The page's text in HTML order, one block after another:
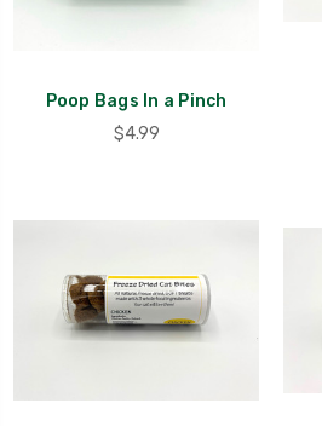
Poop Bags In a Pinch
$4.99